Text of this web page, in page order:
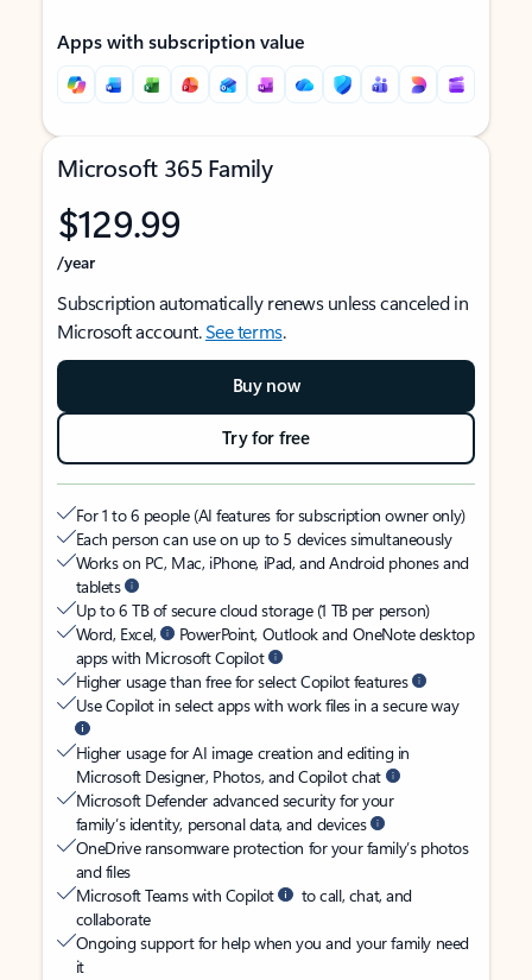
Apps with subscription value
Microsoft 365 Family
$129.99
/year
Subscription automatically renews unless canceled in
Microsoft account.See terms.
Buy now
Try for free
For 1 to 6 people (AI features for subscription owner only)
Each person can use on up to 5 devices simultaneously
Works on PC, Mac, iPhone, iPad, and Android phones and
tablets
Up to 6 TB of secure cloud storage (1 TB per person)
Word, Excel,
PowerPoint, Outlook and OneNote desktop
apps with Microsoft Copilot
Higher usage than free for select Copilot features
Use Copilot in select apps with work files in a secure way
Higher usage for AI image creation and editing in
Microsoft Designer, Photos, and Copilot chat
Microsoft Defender advanced security for your
family’s identity, personal data, and devices
OneDrive ransomware protection for your family’s photos
and files
Microsoft Teams with Copilot
to call, chat, and
collaborate
Ongoing support for help when you and your family need
it